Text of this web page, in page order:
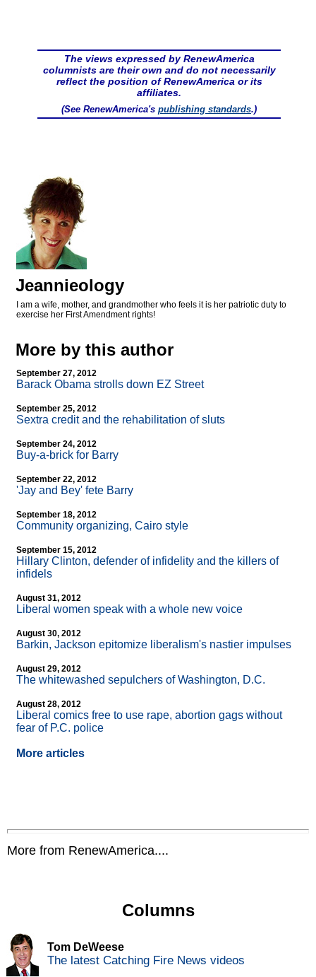
The views expressed by RenewAmerica
columnists are their own and do not necessarily
reflect the position of RenewAmerica or its
affiliates.
(See RenewAmerica's publishing standards.)
Jeannieology
I am a wife, mother, and grandmother who feels it is her patriotic duty to
exercise her First Amendment rights!
More by this author
September 27, 2012
Barack Obama strolls down EZ Street
September 25, 2012
Sextra credit and the rehabilitation of sluts
September 24, 2012
Buy-a-brick for Barry
September 22, 2012
'Jay and Bey' fete Barry
September 18, 2012
Community organizing, Cairo style
September 15, 2012
Hillary Clinton, defender of infidelity and the killers of
infidels
August 31, 2012
Liberal women speak with a whole new voice
August 30, 2012
Barkin, Jackson epitomize liberalism's nastier impulses
August 29, 2012
The whitewashed sepulchers of Washington, D.C.
August 28, 2012
Liberal comics free to use rape, abortion gags without
fear of P.C. police
More articles
More from RenewAmerica....
Columns
Tom DeWeese
The latest Catching Fire News videos